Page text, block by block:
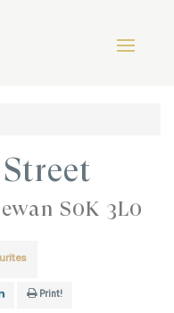
Street
S0K 3L0
Print!